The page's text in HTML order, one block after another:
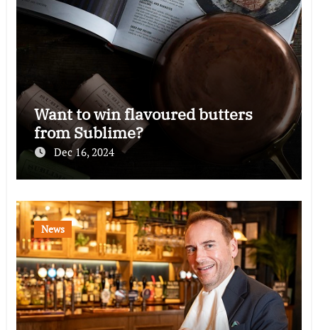
Want to win flavoured butters
from Sublime?
Dec 16, 2024
News